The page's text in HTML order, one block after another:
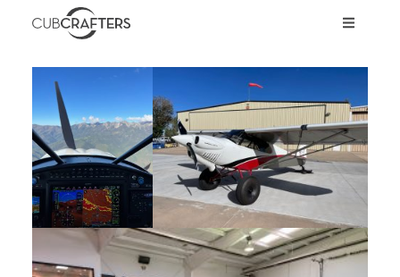
AIRCRAFT
CARBON CUB UL
CARBON CUB ULT
CARBON CUB SS
CARBON CUB FX
XCUB / NXCUB